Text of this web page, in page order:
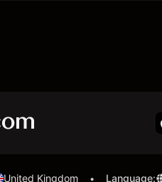
United Kingdom • Language: